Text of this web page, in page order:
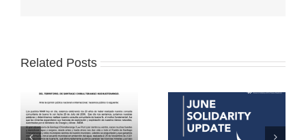
Related Posts